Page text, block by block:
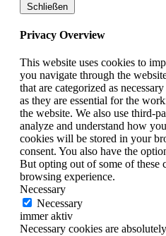
Schließen
Privacy Overview
This website uses cookies to
you navigate through the
that are categorized as
as they are essential for the
the website. We also use third-
analyze and understand how
cookies will be stored in your
consent. You also have the
But opting out of some of these
browsing experience.
Necessary
Necessary
immer aktiv
Necessary cookies are